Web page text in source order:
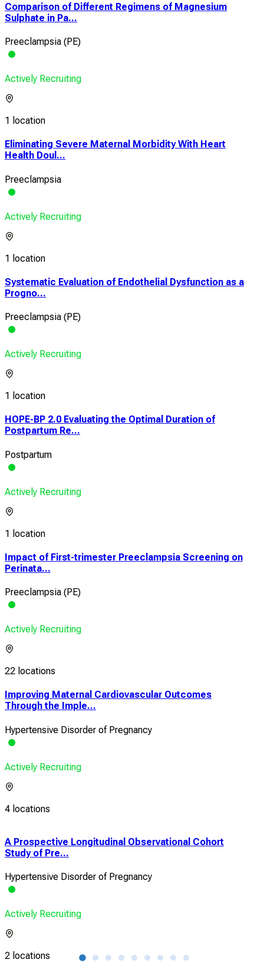
Comparison of Different Regimens of Magnesium
Sulphate in Pa...
Preeclampsia (PE)
Actively Recruiting
1 location
Eliminating Severe Maternal Morbidity With Heart
Health Doul...
Preeclampsia
Actively Recruiting
1 location
Systematic Evaluation of Endothelial Dysfunction as a
Progno...
Preeclampsia (PE)
Actively Recruiting
1 location
HOPE-BP 2.0 Evaluating the Optimal Duration of
Postpartum Re...
Postpartum
Actively Recruiting
1 location
Impact of First-trimester Preeclampsia Screening on
Perinata...
Preeclampsia (PE)
Actively Recruiting
22 locations
Improving Maternal Cardiovascular Outcomes
Through the Imple...
Hypertensive Disorder of Pregnancy
Actively Recruiting
4 locations
A Prospective Longitudinal Observational Cohort
Study of Pre...
Hypertensive Disorder of Pregnancy
Actively Recruiting
2 locations